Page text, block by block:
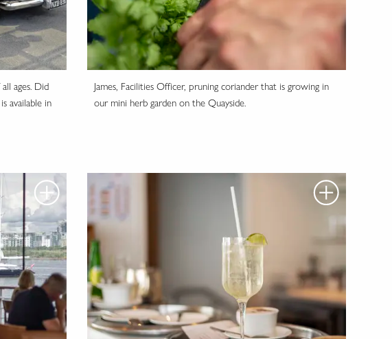
ages. Did
available in
James, Facilities Officer, pruning coriander that is growing in
our mini herb garden on the Quayside.